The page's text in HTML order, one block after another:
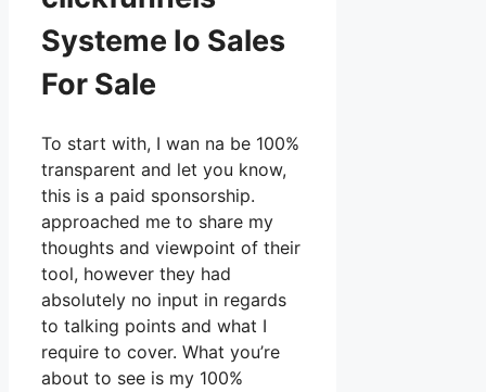
Systeme Io Sales
For Sale
To start with, I wan na be 100%
transparent and let you know,
this is a paid sponsorship.
approached me to share my
thoughts and viewpoint of their
tool, however they had
absolutely no input in regards
to talking points and what I
require to cover. What you’re
about to see is my 100%